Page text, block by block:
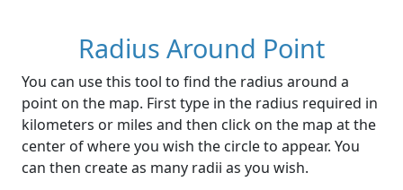
Radius Around Point
You can use this tool to find the radius around a
point on the map. First type in the radius required in
kilometers or miles and then click on the map at the
center of where you wish the circle to appear. You
can then create as many radii as you wish.